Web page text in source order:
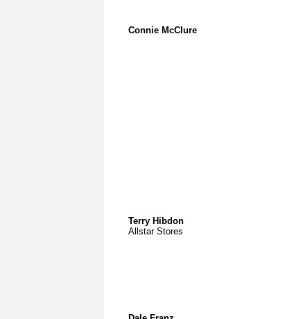
Connie McClure
Terry Hibdon
Allstar Stores